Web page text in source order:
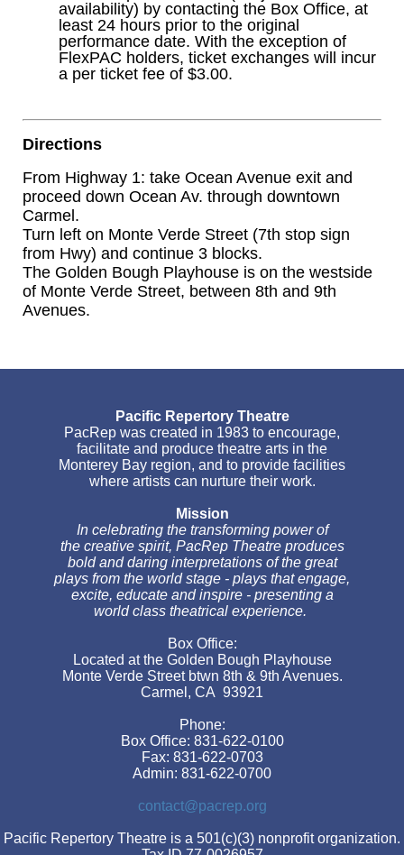
availability) by contacting the Box Office, at
least 24 hours prior to the original
performance date. With the exception of
FlexPAC holders, ticket exchanges will incur
a per ticket fee of $3.00.
Directions
From Highway 1: take Ocean Avenue exit and
proceed down Ocean Av. through downtown
Carmel.
Turn left on Monte Verde Street (7th stop sign
from Hwy) and continue 3 blocks.
The Golden Bough Playhouse is on the westside
of Monte Verde Street, between 8th and 9th
Avenues.
Pacific Repertory Theatre
PacRep was created in 1983 to encourage,
facilitate and produce theatre arts in the
Monterey Bay region, and to provide facilities
where artists can nurture their work.
Mission
In celebrating the transforming power of
the creative spirit, PacRep Theatre produces
bold and daring interpretations of the great
plays from the world stage - plays that engage,
excite, educate and inspire - presenting a
world class theatrical experience.
Box Office:
Located at the Golden Bough Playhouse
Monte Verde Street btwn 8th & 9th Avenues.
Carmel, CA 93921
Phone:
Box Office: 831-622-0100
Fax: 831-622-0703
Admin: 831-622-0700
contact@pacrep.org
Pacific Repertory Theatre is a 501(c)(3) nonprofit organization.